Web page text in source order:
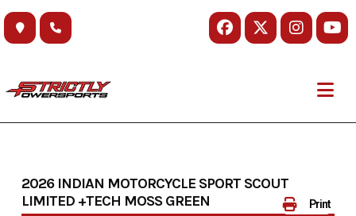
Skip
content
Print
2026 INDIAN MOTORCYCLE SPORT SCOUT
LIMITED +TECH MOSS GREEN